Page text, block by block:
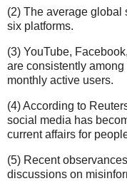
(2) The average global
six platforms.
(3) YouTube,
are consistently among
monthly active users.
(4) According to
social media has
current affairs for
(5) Recent
discussions on